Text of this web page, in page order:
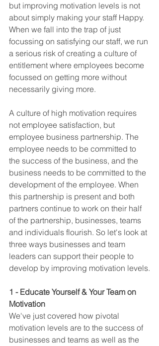
but improving motivation levels is not
about simply making your staff Happy.
When we fall into the trap of just
focussing on satisfying our staff, we run
a serious risk of creating a culture of
entitlement where employees become
focussed on getting more without
necessarily giving more.
A culture of high motivation requires
not employee satisfaction, but
employee business partnership. The
employee needs to be committed to
the success of the business, and the
business needs to be committed to the
development of the employee. When
this partnership is present and both
partners continue to work on their half
of the partnership, businesses, teams
and individuals flourish. So let's look at
three ways businesses and team
leaders can support their people to
develop by improving motivation levels.
1 - Educate Yourself & Your Team on
Motivation
We've just covered how pivotal
motivation levels are to the success of
businesses and teams as well as the